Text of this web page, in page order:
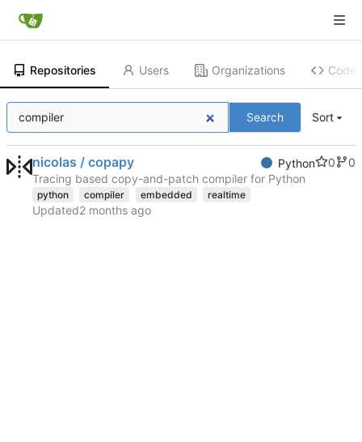
Repositories Users Organizations Code
Search Sort
nicolas / copapy Python 0
0
Tracing based copy-and-patch compiler for Python
python compiler embedded realtime
Updated